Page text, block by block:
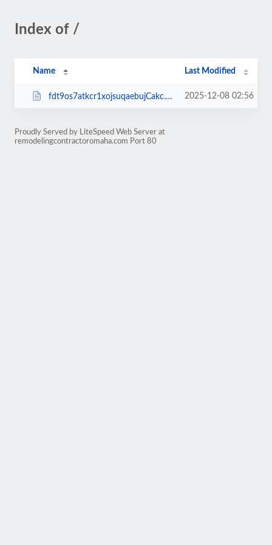
Index of /
Name Last Modified
fdt9os7atkcr1xojsuqaebujCakc.php 2025-12-08 02:56
Proudly Served by LiteSpeed Web Server at
remodelingcontractoromaha.com Port 80